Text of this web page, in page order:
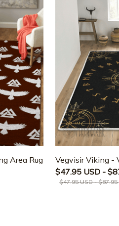
Area Rug
Vegvisir Viking -
$47.95 USD -
$47.95 USD - $87.95